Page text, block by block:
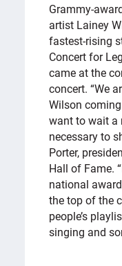
Grammy-
artist Lainey
fastest-rising
Concert for
came at the
concert. “We
Wilson
want to wait a
necessary to
Porter,
Hall of Fame.
national
the top of the
people’s
singing and